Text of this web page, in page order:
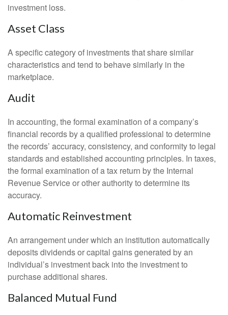
investment loss.
Asset Class
A specific category of investments that share similar
characteristics and tend to behave similarly in the
marketplace.
Audit
In accounting, the formal examination of a company’s
financial records by a qualified professional to determine
the records’ accuracy, consistency, and conformity to legal
standards and established accounting principles. In taxes,
the formal examination of a tax return by the Internal
Revenue Service or other authority to determine its
accuracy.
Automatic Reinvestment
An arrangement under which an institution automatically
deposits dividends or capital gains generated by an
individual’s investment back into the investment to
purchase additional shares.
Balanced Mutual Fund